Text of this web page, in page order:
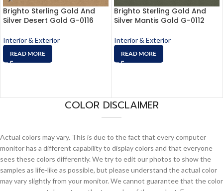
Brighto Sterling Gold And
Silver Desert Gold G-0116
Interior & Exterior
READ MORE
Brighto Sterling Gold And
Silver Mantis Gold G-0112
Interior & Exterior
READ MORE
COLOR DISCLAIMER
Actual colors may vary. This is due to the fact that every computer
monitor has a different capability to display colors and that everyone
sees these colors differently. We try to edit our photos to show the
samples as life-like as possible, but please understand the actual color
may vary slightly from your monitor. We cannot guarantee that the color